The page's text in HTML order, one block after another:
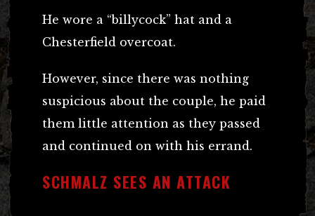
He wore a “billycock” hat and a
Chesterfield overcoat.
However, since there was nothing
suspicious about the couple, he paid
them little attention as they passed
and continued on with his errand.
SCHMALZ SEES AN ATTACK